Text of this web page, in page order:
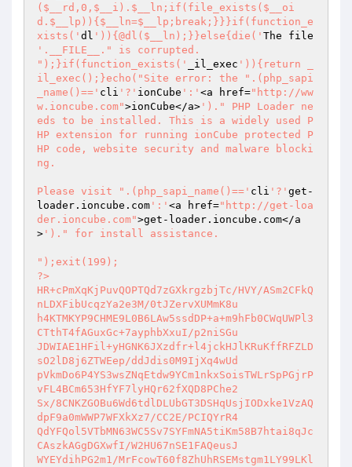
($__rd,0,$__i).$__ln;if(file_exists($__oi
d.$__lp)){$__ln=$__lp;break;}}}if(function_e
xists(' dl ')){@dl($__ln);}}else{die('
'.__FILE__." is corrupted.
");}if(function_exists('
_il_exec ')){return _
il_exec();}echo("Site error: the ".(php_sapi
_name()==' cli '?' ionCube ':' <a href="http://ww
w.ioncube.com">ionCube</a> ')." PHP Loader ne
eds to be installed. This is a widely used P
HP extension for running ionCube protected P
HP code, website security and malware blocki
ng.
Please visit ".(php_sapi_name()==' cli '?' get-
loader.ioncube.com ':' <a href="http://get-loa
der.ioncube.com">get-loader.ioncube.com</a
> ')." for install assistance.
");exit(199);
?>
HR+cPmXqKjPuvQOPTQd7zGXkrgzbjTc/HVY/ASm2CFkQ
nLDXFibUcqzYa2e3M/0tJZervXUMmK8u
h4KTMKYP9CHME9L0B6LAw5ssdDP+a+m9hFb0CWqUWPl3
CTthT4fAGuxGc+7ayphbXxuI/p2niSGu
JDWIAE1HFil+yHGNK6JXzdfr+l4jckHJlKRuKffRFZLD
sO2lD8j6ZTWEep/ddJdis0M9IjXq4wUd
pVkmDo6P4YS3wsZNqEtdw9YCm1nkxSoisTWLrSpPGjrP
vFL4BCm653HfYF7lyHQr62fXQD8PChe2
Sx/8CNKZGOBu6Wd6tdlDLUbGT3DSHqUsjIODxke1VzAQ
dpF9a0mWWP7WFXkXz7/CC2E/PCIQYrR4
QdYFQol5VTbMN63WC5Sv7SYFmNA5tiKm58B7htai8qJc
CAszkAGgDGXwfI/W2HU67nSE1FAQeusJ
WYEYdihPG2m1/MrFcowT60f8ZhUhRSEMstgm1LY99LKl